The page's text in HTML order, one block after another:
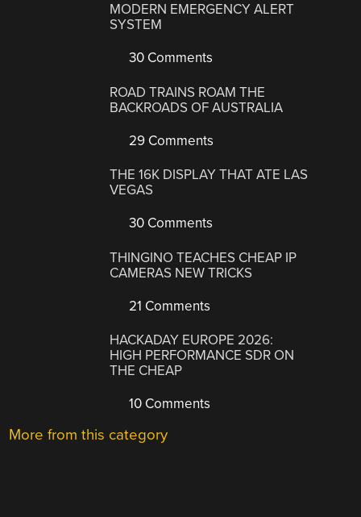
MODERN EMERGENCY ALERT
SYSTEM
30 Comments
ROAD TRAINS ROAM THE
BACKROADS OF AUSTRALIA
29 Comments
THE 16K DISPLAY THAT ATE LAS
VEGAS
30 Comments
THINGINO TEACHES CHEAP IP
CAMERAS NEW TRICKS
21 Comments
HACKADAY EUROPE 2026:
HIGH PERFORMANCE SDR ON
THE CHEAP
10 Comments
More from this category